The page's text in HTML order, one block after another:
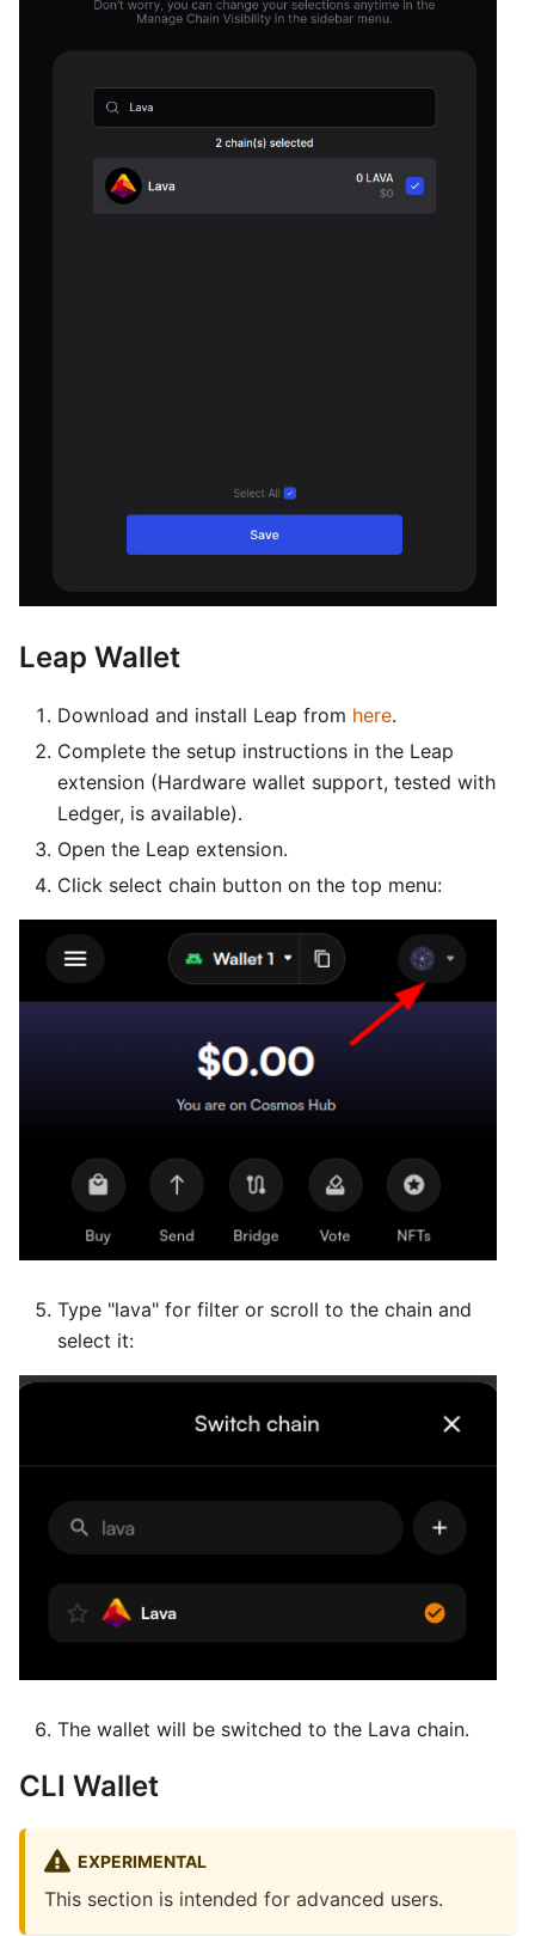
Leap Wallet
Download and install Leap from here.
Complete the setup instructions in the Leap
extension (Hardware wallet support, tested with
Ledger, is available).
Open the Leap extension.
Click select chain button on the top menu:
Type "lava" for filter or scroll to the chain and
select it:
The wallet will be switched to the Lava chain.
CLI Wallet
EXPERIMENTAL
This section is intended for advanced users.